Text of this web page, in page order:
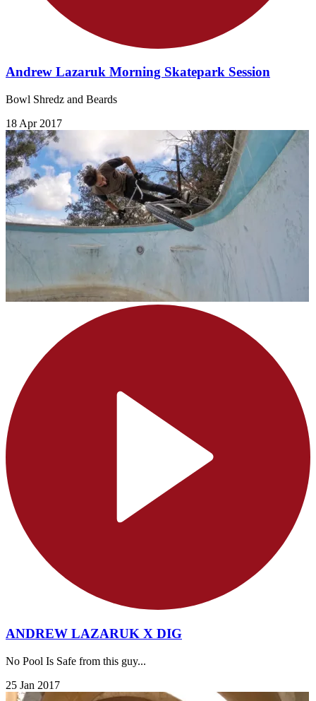
Andrew Lazaruk Morning Skatepark Session
Bowl Shredz and Beards
18 Apr 2017
ANDREW LAZARUK X DIG
No Pool Is Safe from this guy...
25 Jan 2017